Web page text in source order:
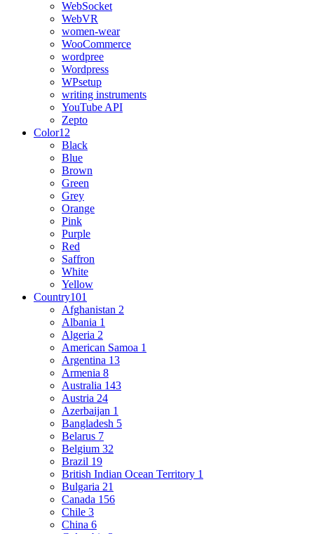
WebSocket
WebVR
women-wear
WooCommerce
wordpree
Wordpress
WPsetup
writing instruments
YouTube API
Zepto
Color12
Black
Blue
Brown
Green
Grey
Orange
Pink
Purple
Red
Saffron
White
Yellow
Country101
Afghanistan 2
Albania 1
Algeria 2
American Samoa 1
Argentina 13
Armenia 8
Australia 143
Austria 24
Azerbaijan 1
Bangladesh 5
Belarus 7
Belgium 32
Brazil 19
British Indian Ocean Territory 1
Bulgaria 21
Canada 156
Chile 3
China 6